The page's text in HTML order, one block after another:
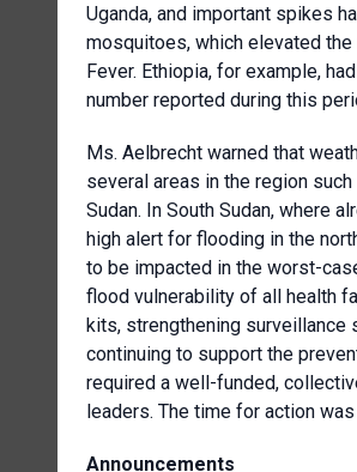
Uganda, and important spikes
mosquitoes, which elevated
Fever. Ethiopia, for example,
number reported during this
Ms. Aelbrecht warned that
several areas in the region such
Sudan. In South Sudan, where
high alert for flooding in the
to be impacted in the worst-
flood vulnerability of all health
kits, strengthening surveillance
continuing to support the
required a well-funded,
leaders. The time for action
Announcements